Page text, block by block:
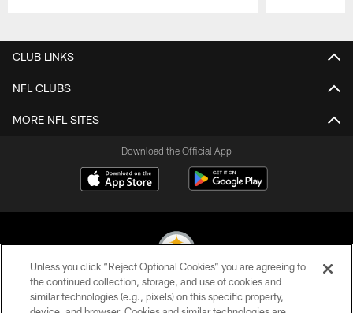
CLUB LINKS
NFL CLUBS
MORE NFL SITES
Download the Official App
© 2026 Pittsburgh Steelers. All Rights Reserved
Unless you click “Reject Optional Cookies” you are agreeing to
the continued collection, storage, and use of cookies and
similar technologies (e.g., pixels) on this specific property,